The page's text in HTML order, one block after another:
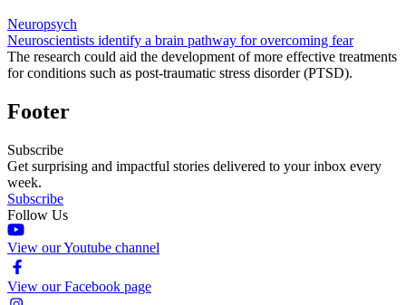
Neuropsych
Neuroscientists identify a brain pathway for overcoming fear
The research could aid the development of more effective treatments
for conditions such as post-traumatic stress disorder (PTSD).
Footer
Subscribe
Get surprising and impactful stories delivered to your inbox every
week.
Subscribe
Follow Us
View our Youtube channel
View our Facebook page